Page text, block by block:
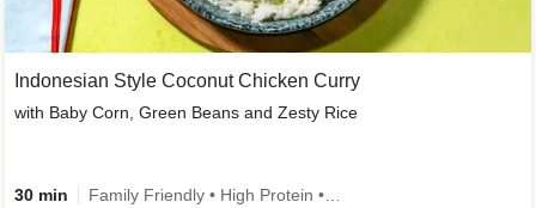
Indonesian Style Coconut Chicken Curry
with Baby Corn, Green Beans and Zesty Rice
30 min